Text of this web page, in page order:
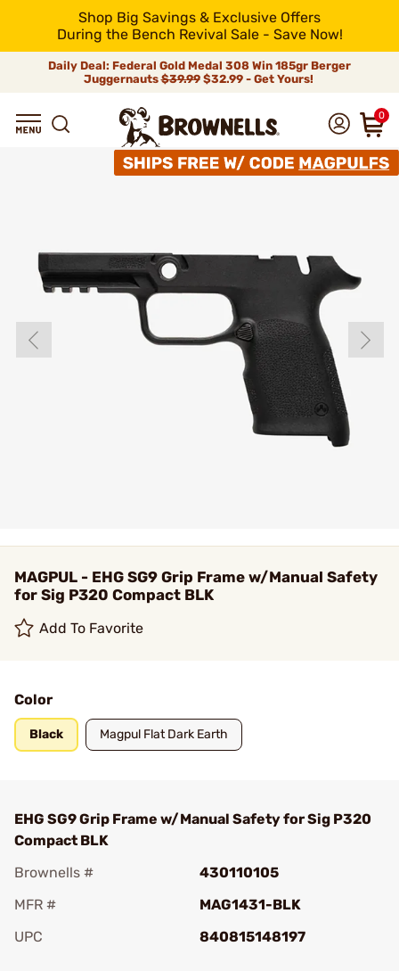
Shop Big Savings & Exclusive Offers
During the Bench Revival Sale - Save Now!
Daily Deal: Federal Gold Medal 308 Win 185gr Berger
Juggernauts$39.99$32.99 - Get Yours!
0
MAGPUL - EHG SG9 Grip Frame w/Manual Safety
for Sig P320 Compact BLK
Add To Favorite
Color
Black Magpul Flat Dark Earth
EHG SG9 Grip Frame w/Manual Safety for Sig P320
Compact BLK
Brownells #
430110105
MFR #
MAG1431-BLK
UPC
840815148197